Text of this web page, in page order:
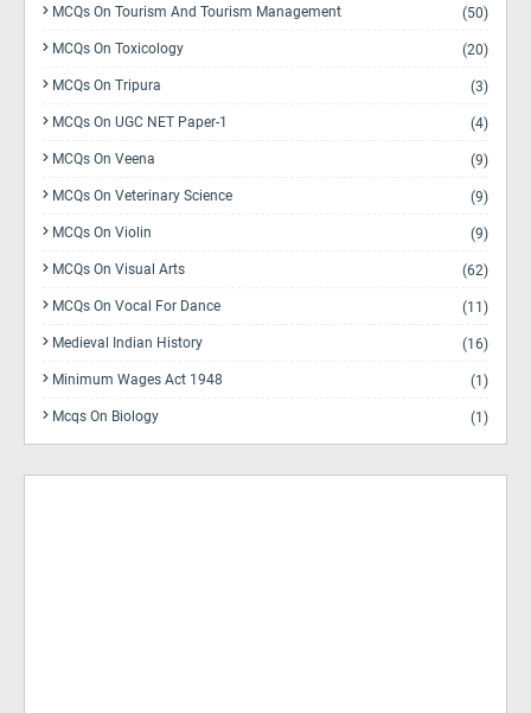
MCQs On Tourism And Tourism Management (50)
MCQs On Toxicology (20)
MCQs On Tripura (3)
MCQs On UGC NET Paper-1 (4)
MCQs On Veena (9)
MCQs On Veterinary Science (9)
MCQs On Violin (9)
MCQs On Visual Arts (62)
MCQs On Vocal For Dance (11)
Medieval Indian History (16)
Minimum Wages Act 1948 (1)
Mcqs On Biology (1)